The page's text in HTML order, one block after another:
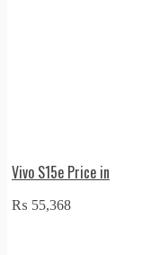
Vivo S15e Price in
₨ 55,368